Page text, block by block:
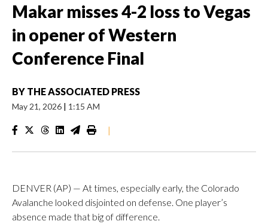
Makar misses 4-2 loss to Vegas
in opener of Western
Conference Final
BY THE ASSOCIATED PRESS
May 21, 2026 | 1:15 AM
|
DENVER (AP) — At times, especially early, the Colorado
Avalanche looked disjointed on defense. One player’s
absence made that big of difference.